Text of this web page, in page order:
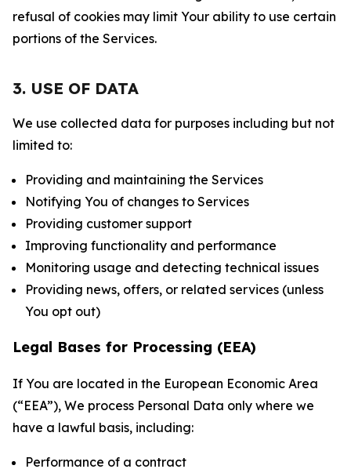
refusal of cookies may limit Your ability to use certain
portions of the Services.
3. USE OF DATA
We use collected data for purposes including but not
limited to:
Providing and maintaining the Services
Notifying You of changes to Services
Providing customer support
Improving functionality and performance
Monitoring usage and detecting technical issues
Providing news, offers, or related services (unless
You opt out)
Legal Bases for Processing (EEA)
If You are located in the European Economic Area
(“EEA”), We process Personal Data only where we
have a lawful basis, including:
Performance of a contract